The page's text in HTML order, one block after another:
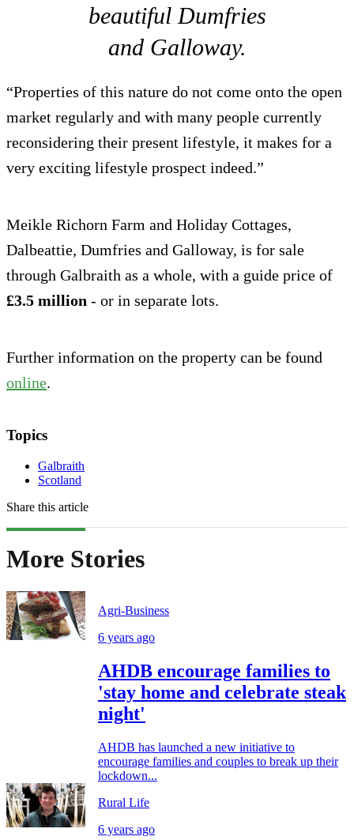
beautiful Dumfries
and Galloway.
“Properties of this nature do not come onto the open
market regularly and with many people currently
reconsidering their present lifestyle, it makes for a
very exciting lifestyle prospect indeed.”
Meikle Richorn Farm and Holiday Cottages,
Dalbeattie, Dumfries and Galloway, is for sale
through Galbraith as a whole, with a guide price of
£3.5 million - or in separate lots.
Further information on the property can be found
online.
Topics
Galbraith
Scotland
Share this article
More Stories
Agri-Business
6 years ago
AHDB encourage families to
'stay home and celebrate steak
night'
AHDB has launched a new initiative to
encourage families and couples to break up their
lockdown...
Rural Life
6 years ago